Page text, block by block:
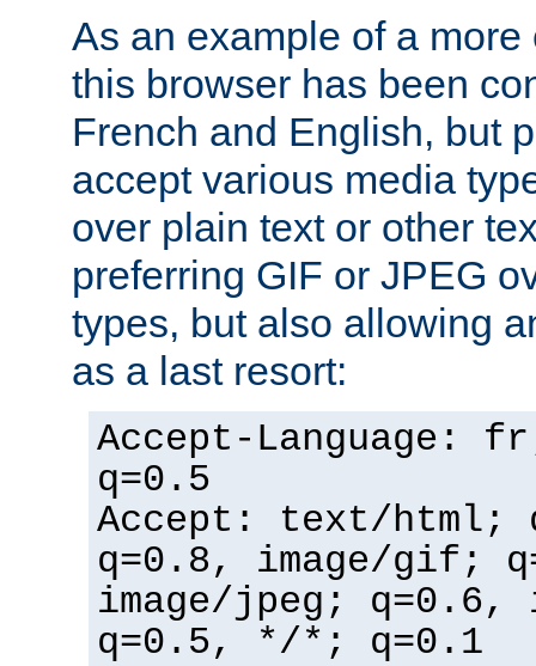
As an example of a
this browser has been
French and English, but
accept various media
over plain text or other
preferring GIF or JPEG
types, but also allowing
as a last resort:
Accept-Language:
q=0.5
Accept: text/html;
q=0.8, image/gif;
image/jpeg; q=0.6,
q=0.5, */*; q=0.1